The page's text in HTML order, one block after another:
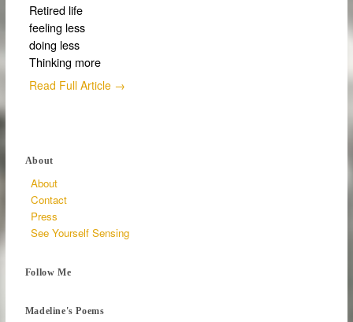
Retired life
feeling less
doing less
Thinking more
Read Full Article →
About
About
Contact
Press
See Yourself Sensing
Follow Me
Madeline's Poems